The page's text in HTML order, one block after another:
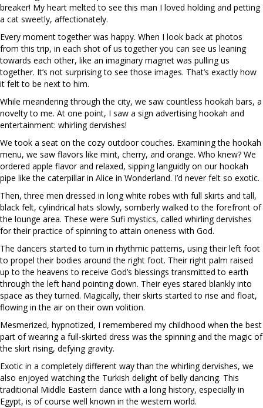
breaker! My heart melted to see this man I loved holding and petting
a cat sweetly, affectionately.
Every moment together was happy. When I look back at photos
from this trip, in each shot of us together you can see us leaning
towards each other, like an imaginary magnet was pulling us
together. It’s not surprising to see those images. That’s exactly how
it felt to be next to him.
While meandering through the city, we saw countless hookah bars, a
novelty to me. At one point, I saw a sign advertising hookah and
entertainment: whirling dervishes!
We took a seat on the cozy outdoor couches. Examining the hookah
menu, we saw flavors like mint, cherry, and orange. Who knew? We
ordered apple flavor and relaxed, sipping languidly on our hookah
pipe like the caterpillar in Alice in Wonderland. I’d never felt so exotic.
Then, three men dressed in long white robes with full skirts and tall,
black felt, cylindrical hats slowly, somberly walked to the forefront of
the lounge area. These were Sufi mystics, called whirling dervishes
for their practice of spinning to attain oneness with God.
The dancers started to turn in rhythmic patterns, using their left foot
to propel their bodies around the right foot. Their right palm raised
up to the heavens to receive God’s blessings transmitted to earth
through the left hand pointing down. Their eyes stared blankly into
space as they turned. Magically, their skirts started to rise and float,
flowing in the air on their own volition.
Mesmerized, hypnotized, I remembered my childhood when the best
part of wearing a full-skirted dress was the spinning and the magic of
the skirt rising, defying gravity.
Exotic in a completely different way than the whirling dervishes, we
also enjoyed watching the Turkish delight of belly dancing. This
traditional Middle Eastern dance with a long history, especially in
Egypt, is of course well known in the western world.